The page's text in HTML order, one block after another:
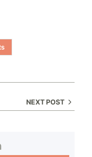
NEXT POST